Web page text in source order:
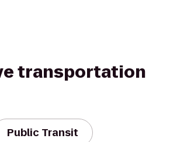
transportation
Public Transit